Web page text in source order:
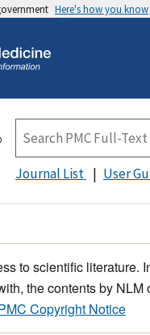
Here's how you know
Journal List User
to scientific literature.
the contents by
Copyright Notice